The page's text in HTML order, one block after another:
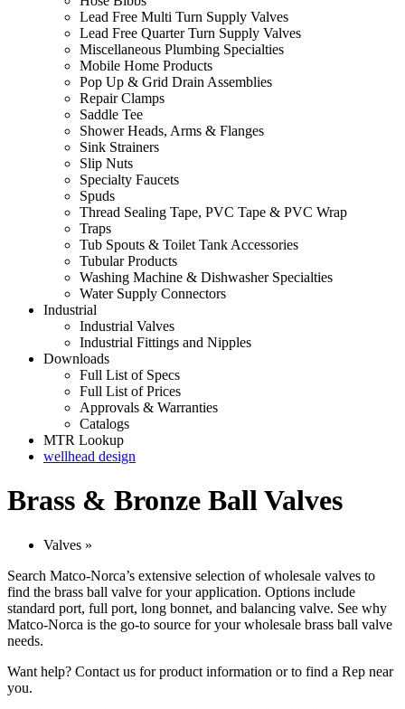
Lead Free Multi Turn Supply Valves
Lead Free Quarter Turn Supply Valves
Miscellaneous Plumbing Specialties
Mobile Home Products
Pop Up & Grid Drain Assemblies
Repair Clamps
Saddle Tee
Shower Heads, Arms & Flanges
Sink Strainers
Slip Nuts
Specialty Faucets
Spuds
Thread Sealing Tape, PVC Tape & PVC Wrap
Traps
Tub Spouts & Toilet Tank Accessories
Tubular Products
Washing Machine & Dishwasher Specialties
Water Supply Connectors
Industrial
Industrial Valves
Industrial Fittings and Nipples
Downloads
Full List of Specs
Full List of Prices
Approvals & Warranties
Catalogs
MTR Lookup
wellhead design
Brass & Bronze Ball Valves
Valves »
Search Matco-Norca’s extensive selection of wholesale valves to
find the brass ball valve for your application. Options include
standard port, full port, long bonnet, and balancing valve. See why
Matco-Norca is the go-to source for your wholesale brass ball valve
needs.
Want help? Contact us for product information or to find a Rep near
you.